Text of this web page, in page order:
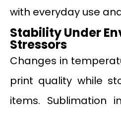
with everyday use
Stability Under
Stressors
Changes in
print quality while
items. Sublimation